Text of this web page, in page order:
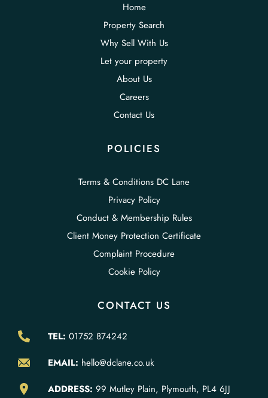
Home
Property Search
Why Sell With Us
Let your property
About Us
Careers
Contact Us
POLICIES
Terms & Conditions DC Lane
Privacy Policy
Conduct & Membership Rules
Client Money Protection Certificate
Complaint Procedure
Cookie Policy
CONTACT US
TEL: 01752 874242
EMAIL: hello@dclane.co.uk
ADDRESS: 99 Mutley Plain, Plymouth, PL4 6JJ